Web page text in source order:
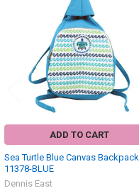
ADD TO CART
Sea Turtle Blue Canvas Backpack
11378-BLUE
Dennis East